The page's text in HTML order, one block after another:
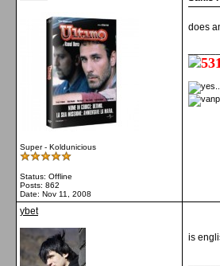
Super - Koldunicious
Status: Offline
Posts: 862
Date: Nov 11, 2008
does
ybet
is